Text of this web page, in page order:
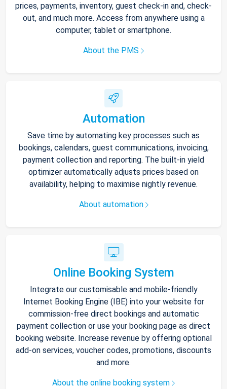
prices, payments, inventory, guest check-in and, check-
out, and much more. Access from anywhere using a
computer, tablet or smartphone.
About the PMS
Automation
Save time by automating key processes such as
bookings, calendars, guest communications, invoicing,
payment collection and reporting. The built-in yield
optimizer automatically adjusts prices based on
availability, helping to maximise nightly revenue.
About automation
Online Booking System
Integrate our customisable and mobile-friendly
Internet Booking Engine (IBE) into your website for
commission-free direct bookings and automatic
payment collection or use your booking page as direct
booking website. Increase revenue by offering optional
add-on services, voucher codes, promotions, discounts
and more.
About the online booking system